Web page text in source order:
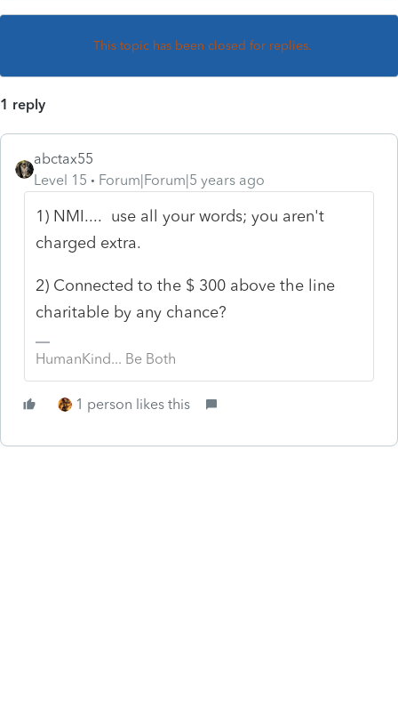
This topic has been closed for replies.
1 reply
abctax55
Level 15
Forum|Forum|5 years ago
1) NMI.... use all your words; you aren't
charged extra.
2) Connected to the $ 300 above the line
charitable by any chance?
HumanKind... Be Both
1 person likes this